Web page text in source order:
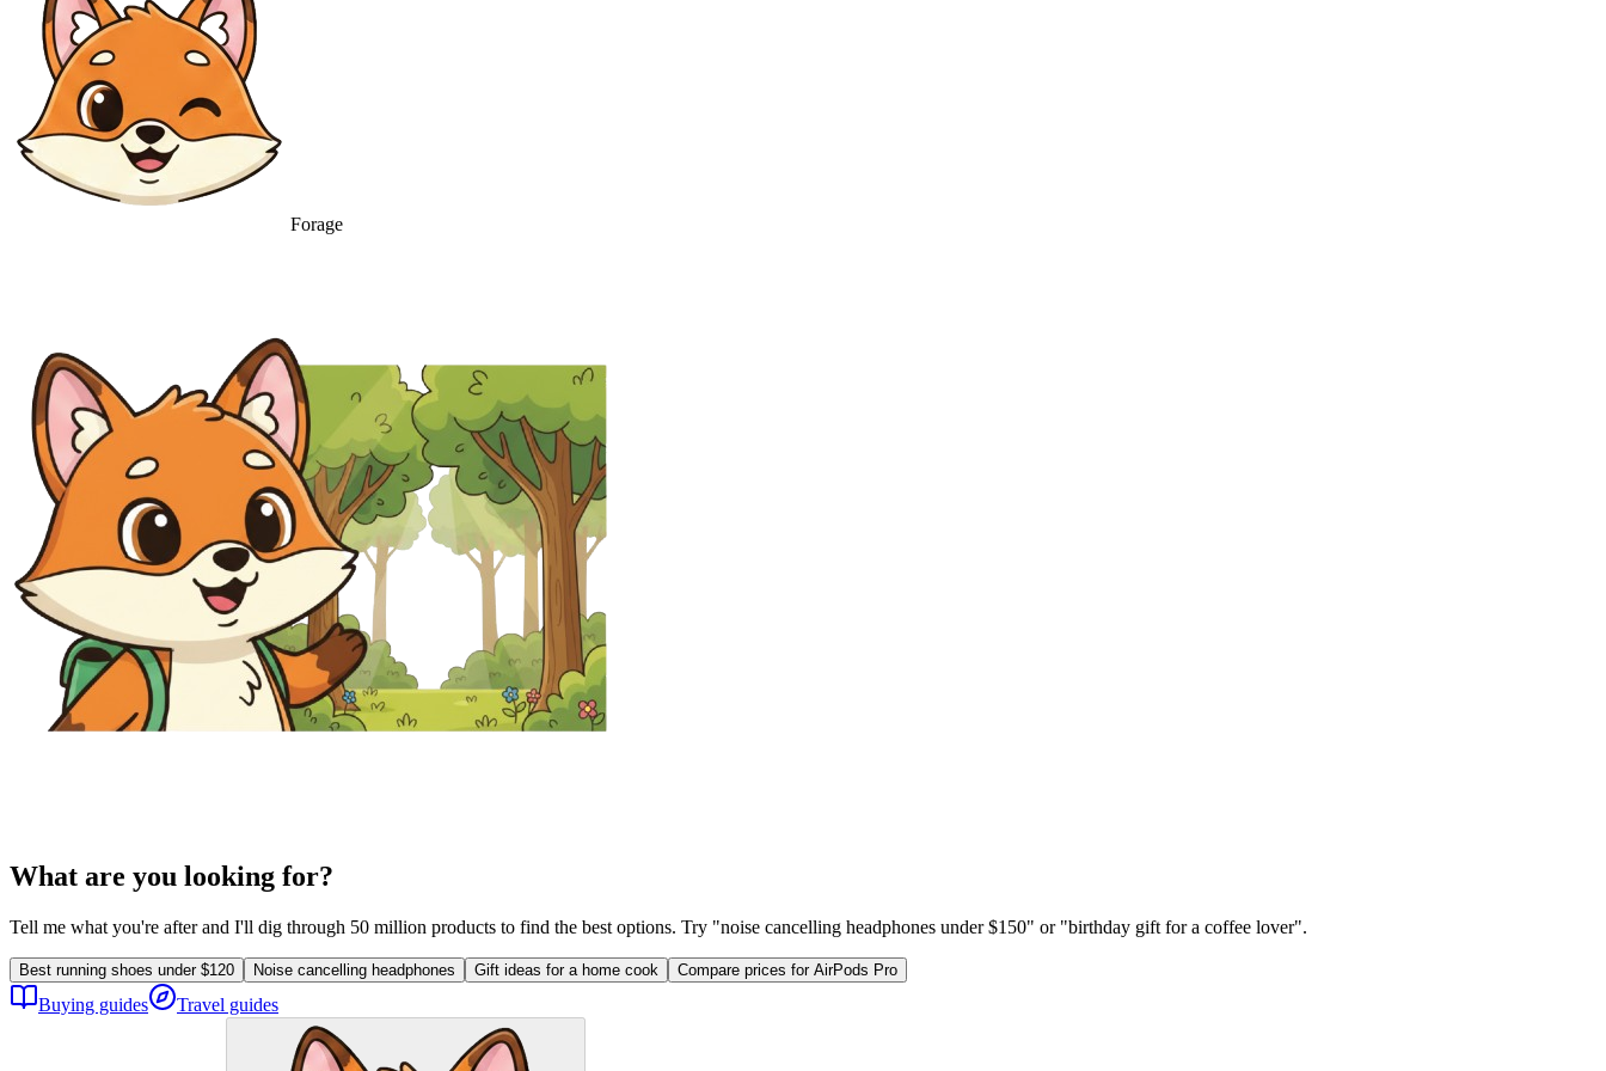
Forage
What are you looking for?
Tell me what you're after and I'll dig through 50 million products to find the best options. Try "noise cancelling headphones under $150" or "birthday gift for a coffee lover".
Best running shoes under $120 Noise cancelling headphones Gift ideas for a home cook Compare prices for AirPods Pro
Buying guides Travel guides